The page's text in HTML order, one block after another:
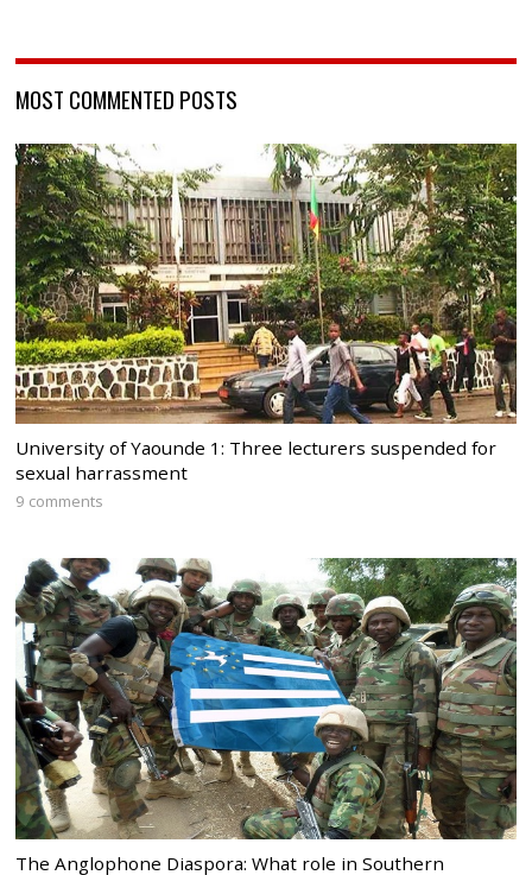
MOST COMMENTED POSTS
University of Yaounde 1: Three lecturers suspended for
sexual harrassment
9 comments
The Anglophone Diaspora: What role in Southern